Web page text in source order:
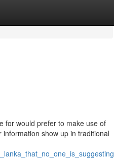
for would prefer to make use of
show up in traditional